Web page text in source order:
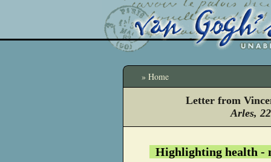
» Home
Letter from
Arles,
Highlighting health